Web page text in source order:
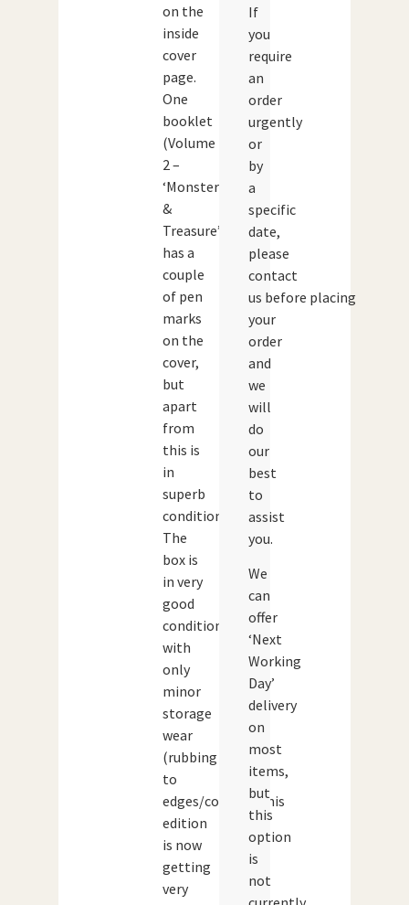
on the
inside
cover
page.
One
booklet
(Volume
2 –
‘Monsters
&
Treasure’)
has a
couple
of pen
marks
on the
cover,
but
apart
from
this is
in
superb
condition.
The
box is
in very
good
condition
with
only
minor
storage
wear
(rubbing
to
edges/corners).This
edition
is now
getting
very
If
you
require
an
order
urgently
or
by
a
specific
date,
please
contact
us before placing
your
order
and
we
will
do
our
best
to
assist
you.
We
can
offer
‘Next
Working
Day’
delivery
on
most
items,
but
this
option
is
not